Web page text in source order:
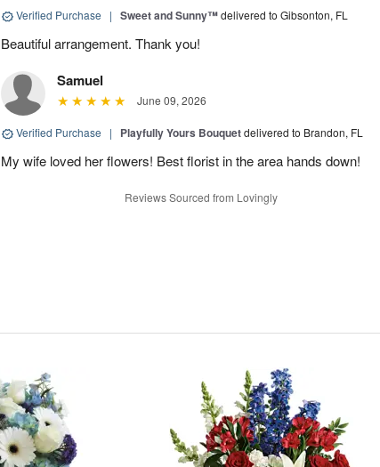
Verified Purchase | Sweet and Sunny™delivered to Gibsonton, FL
Beautiful arrangement. Thank you!
Samuel
June 09, 2026
Verified Purchase | Playfully Yours Bouquetdelivered to Brandon, FL
My wife loved her flowers! Best florist in the area hands down!
Reviews Sourced from Lovingly